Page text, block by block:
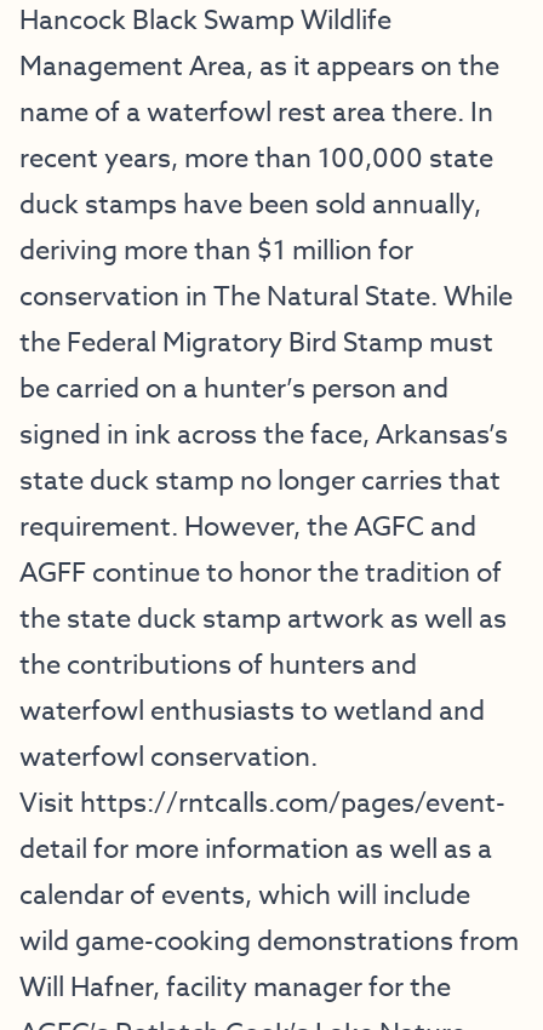
Hancock Black Swamp Wildlife
Management Area, as it appears on the
name of a waterfowl rest area there. In
recent years, more than 100,000 state
duck stamps have been sold annually,
deriving more than $1 million for
conservation in The Natural State. While
the Federal Migratory Bird Stamp must
be carried on a hunter’s person and
signed in ink across the face, Arkansas’s
state duck stamp no longer carries that
requirement. However, the AGFC and
AGFF continue to honor the tradition of
the state duck stamp artwork as well as
the contributions of hunters and
waterfowl enthusiasts to wetland and
waterfowl conservation.
Visit https://rntcalls.com/pages/event-
detailfor more information as well as a
calendar of events, which will include
wild game-cooking demonstrations from
Will Hafner, facility manager for the